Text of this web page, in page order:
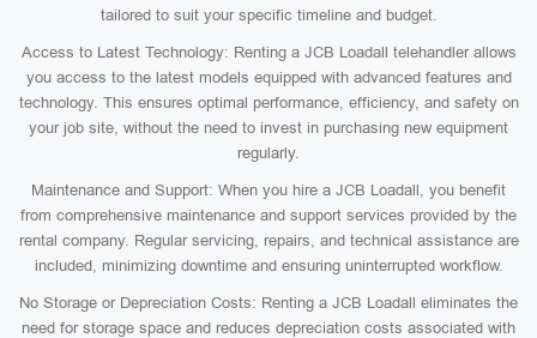
tailored to suit your specific timeline and budget.
Access to Latest Technology: Renting a JCB Loadall telehandler allows
you access to the latest models equipped with advanced features and
technology. This ensures optimal performance, efficiency, and safety on
your job site, without the need to invest in purchasing new equipment
regularly.
Maintenance and Support: When you hire a JCB Loadall, you benefit
from comprehensive maintenance and support services provided by the
rental company. Regular servicing, repairs, and technical assistance are
included, minimizing downtime and ensuring uninterrupted workflow.
No Storage or Depreciation Costs: Renting a JCB Loadall eliminates the
need for storage space and reduces depreciation costs associated with